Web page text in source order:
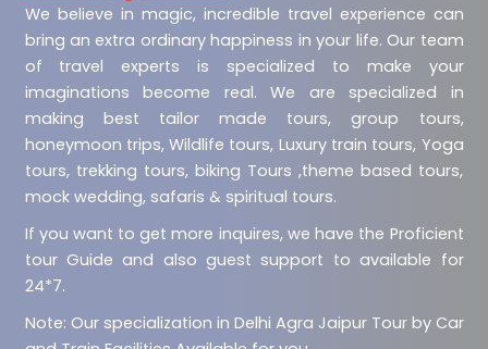
We believe in magic, incredible travel experience can
bring an extra ordinary happiness in your life. Our team
of travel experts is specialized to make your
imaginations become real. We are specialized in
making best tailor made tours, group tours,
honeymoon trips, Wildlife tours, Luxury train tours, Yoga
tours, trekking tours, biking Tours ,theme based tours,
mock wedding, safaris & spiritual tours.
If you want to get more inquires, we have the Proficient
tour Guide and also guest support to available for
24*7.
Note: Our specialization in Delhi Agra Jaipur Tour by Car